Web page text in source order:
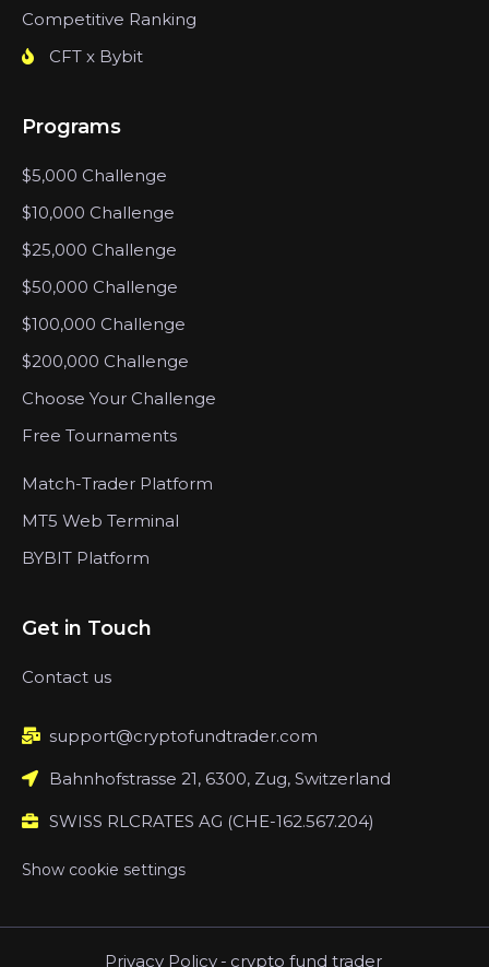
Competitive Ranking
CFT x Bybit
Programs
$5,000 Challenge
$10,000 Challenge
$25,000 Challenge
$50,000 Challenge
$100,000 Challenge
$200,000 Challenge
Choose Your Challenge
Free Tournaments
Match-Trader Platform
MT5 Web Terminal
BYBIT Platform
Get in Touch
Contact us
support@cryptofundtrader.com
Bahnhofstrasse 21, 6300, Zug, Switzerland
SWISS RLCRATES AG (CHE-162.567.204)
Show cookie settings
Privacy Policy - crypto fund trader